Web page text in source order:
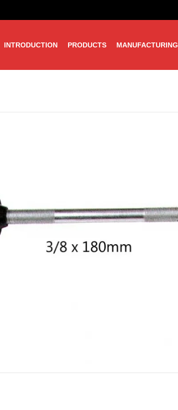
INTRODUCTION PRODUCTS MANUFACTURING